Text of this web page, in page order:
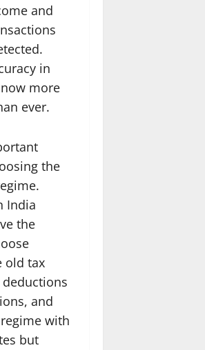
and
in
more
ever.
the
India
the
old tax
and
with
but